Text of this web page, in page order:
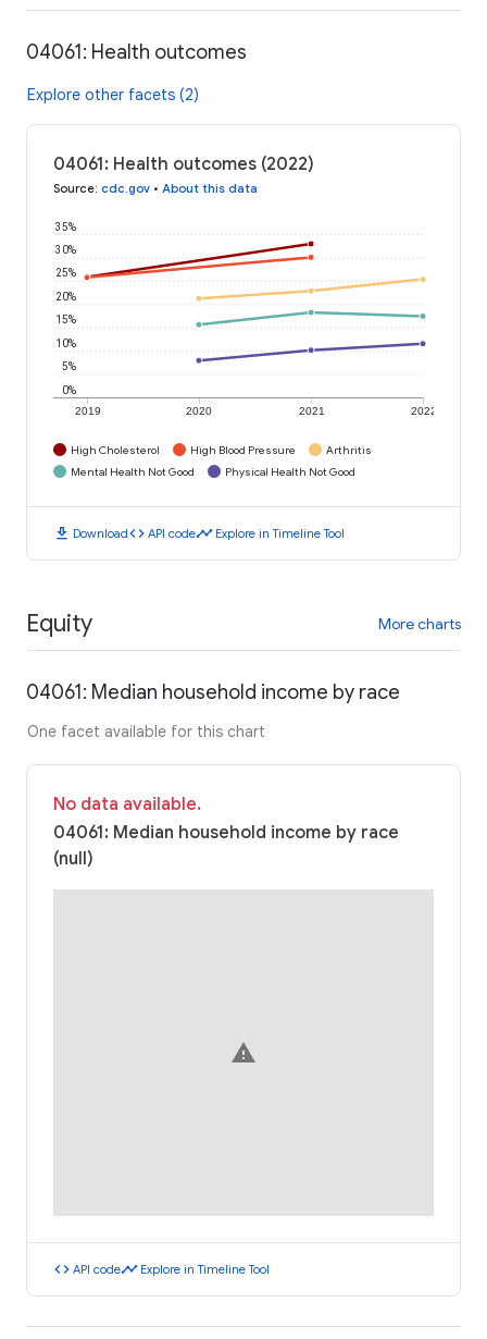
04061: Health outcomes
Explore other facets (2)
04061: Health outcomes (2022)
Source: cdc.gov • About this data
2019 2020 2021 2022
0%
5%
10%
15%
20%
25%
30%
35%
High Cholesterol High Blood Pressure
Arthritis
Mental Health Not Good
Physical Health Not Good
download Downloadcode API codetimeline Explore in Timeline Tool
Equity More charts
04061: Median household income by race
One facet available for this chart
No data available.
04061: Median household income by race
(null)
warning
code API codetimeline Explore in Timeline Tool